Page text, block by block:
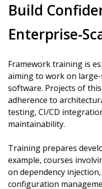
Build
Enterprise-
Framework training is
aiming to work on
software. Projects of
adherence to
testing, CI/CD
maintainability.
Training prepares
example, courses
on dependency
configuration